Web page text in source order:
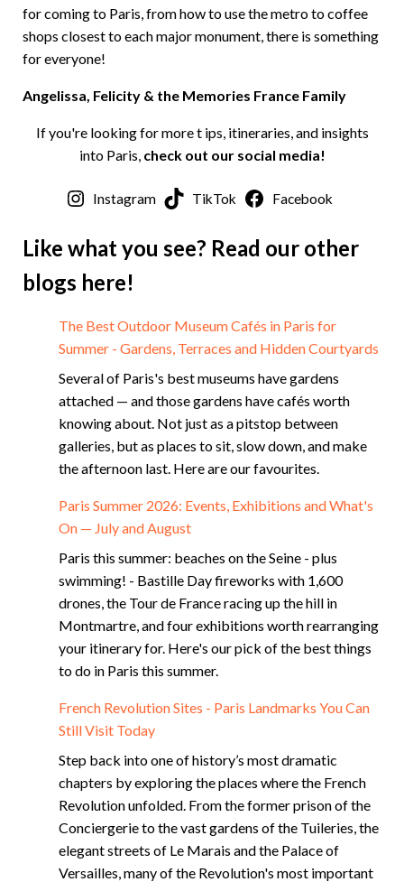
for coming to Paris, from how to use the metro to coffee
shops closest to each major monument, there is something
for everyone!
Angelissa, Felicity & the Memories France Family
If you're looking for more t ips, itineraries, and insights
into Paris, check out our social media!
Instagram TikTok Facebook
Like what you see? Read our other
blogs here!
The Best Outdoor Museum Cafés in Paris for
Summer - Gardens, Terraces and Hidden Courtyards
Several of Paris's best museums have gardens
attached — and those gardens have cafés worth
knowing about. Not just as a pitstop between
galleries, but as places to sit, slow down, and make
the afternoon last. Here are our favourites.
Paris Summer 2026: Events, Exhibitions and What's
On — July and August
Paris this summer: beaches on the Seine - plus
swimming! - Bastille Day fireworks with 1,600
drones, the Tour de France racing up the hill in
Montmartre, and four exhibitions worth rearranging
your itinerary for. Here's our pick of the best things
to do in Paris this summer.
French Revolution Sites - Paris Landmarks You Can
Still Visit Today
Step back into one of history’s most dramatic
chapters by exploring the places where the French
Revolution unfolded. From the former prison of the
Conciergerie to the vast gardens of the Tuileries, the
elegant streets of Le Marais and the Palace of
Versailles, many of the Revolution's most important